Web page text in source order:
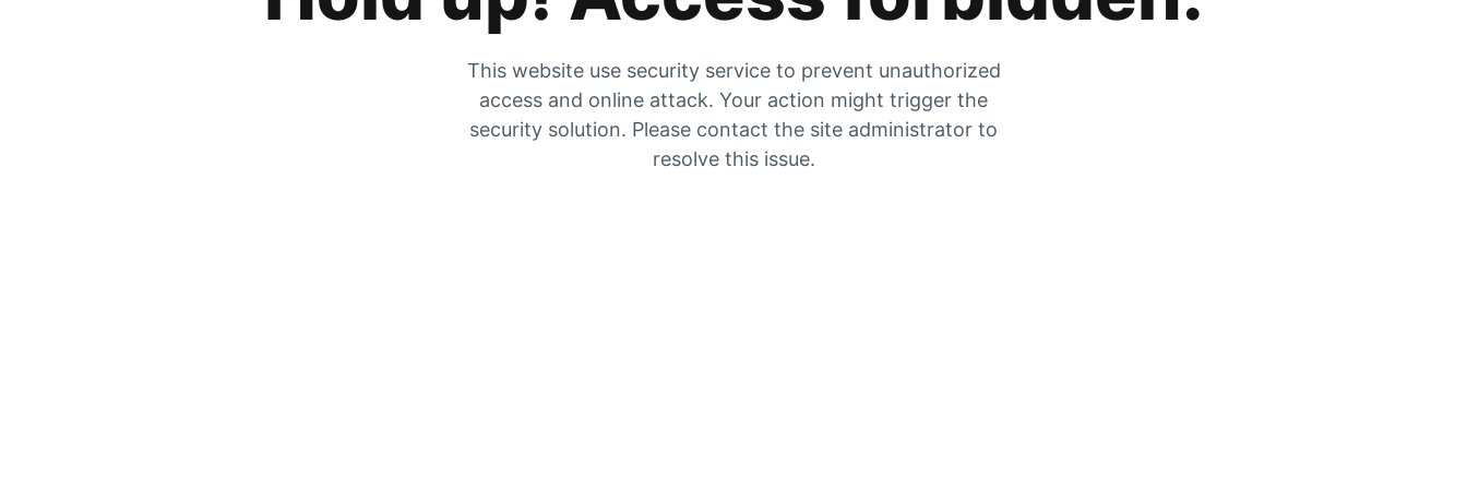
This website use security service to prevent unauthorized
access and online attack. Your action might trigger the
security solution. Please contact the site administrator to
resolve this issue.